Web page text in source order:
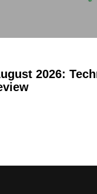
2026: